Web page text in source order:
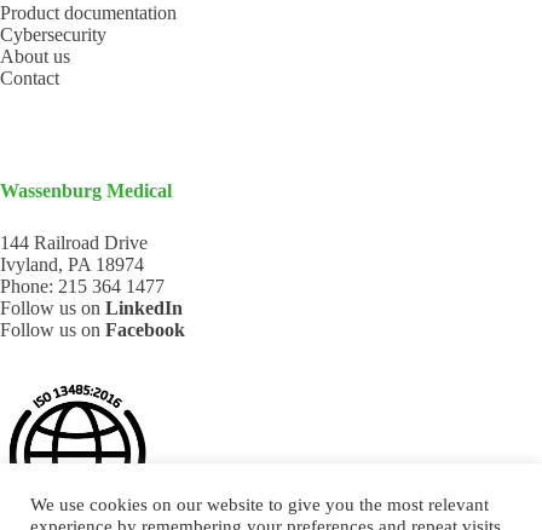
Product documentation
Cybersecurity
About us
Contact
Wassenburg Medical
144 Railroad Drive
Ivyland, PA 18974
Phone: 215 364 1477
Follow us on LinkedIn
Follow us on Facebook
We use cookies on our website to give you the most relevant